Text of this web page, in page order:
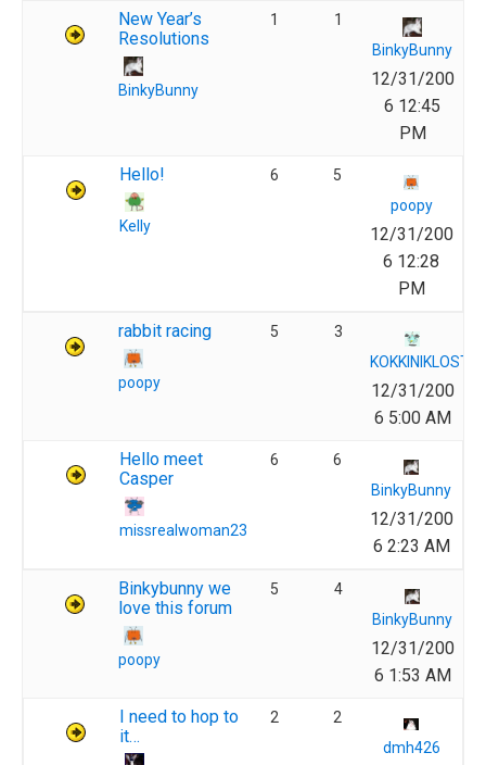
New Year’s
Resolutions
BinkyBunny
1
1
BinkyBunny
12/31/200
6 12:45
PM
Hello!
Kelly
6
5
poopy
12/31/200
6 12:28
PM
rabbit racing
poopy
5
3
KOKKINIKLOSTI
12/31/200
6 5:00 AM
Hello meet
Casper
missrealwoman23
6
6
BinkyBunny
12/31/200
6 2:23 AM
Binkybunny we
love this forum
poopy
5
4
BinkyBunny
12/31/200
6 1:53 AM
I need to hop to
it…
2
2
dmh426